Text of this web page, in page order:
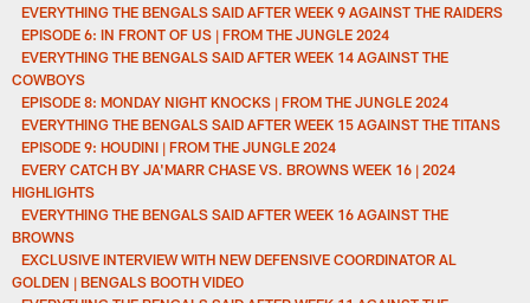
EVERYTHING THE BENGALS SAID AFTER WEEK 9 AGAINST THE RAIDERS
EPISODE 6: IN FRONT OF US | FROM THE JUNGLE 2024
EVERYTHING THE BENGALS SAID AFTER WEEK 14 AGAINST THE
COWBOYS
EPISODE 8: MONDAY NIGHT KNOCKS | FROM THE JUNGLE 2024
EVERYTHING THE BENGALS SAID AFTER WEEK 15 AGAINST THE TITANS
EPISODE 9: HOUDINI | FROM THE JUNGLE 2024
EVERY CATCH BY JA'MARR CHASE VS. BROWNS WEEK 16 | 2024
HIGHLIGHTS
EVERYTHING THE BENGALS SAID AFTER WEEK 16 AGAINST THE
BROWNS
EXCLUSIVE INTERVIEW WITH NEW DEFENSIVE COORDINATOR AL
GOLDEN | BENGALS BOOTH VIDEO